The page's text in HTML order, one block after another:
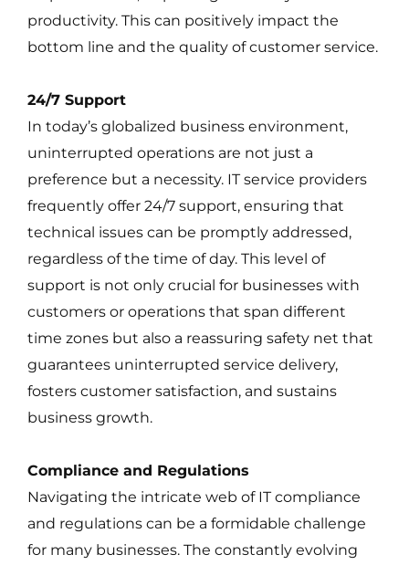
productivity. This can positively impact the
bottom line and the quality of customer service.
24/7 Support
In today’s globalized business environment,
uninterrupted operations are not just a
preference but a necessity. IT service providers
frequently offer 24/7 support, ensuring that
technical issues can be promptly addressed,
regardless of the time of day. This level of
support is not only crucial for businesses with
customers or operations that span different
time zones but also a reassuring safety net that
guarantees uninterrupted service delivery,
fosters customer satisfaction, and sustains
business growth.
Compliance and Regulations
Navigating the intricate web of IT compliance
and regulations can be a formidable challenge
for many businesses. The constantly evolving